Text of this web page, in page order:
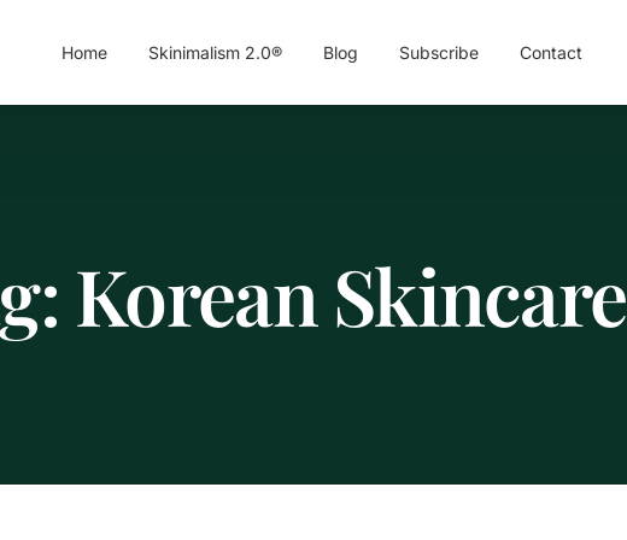
Home Skinimalism 2.0® Blog Subscribe Contact
Korean Skincare